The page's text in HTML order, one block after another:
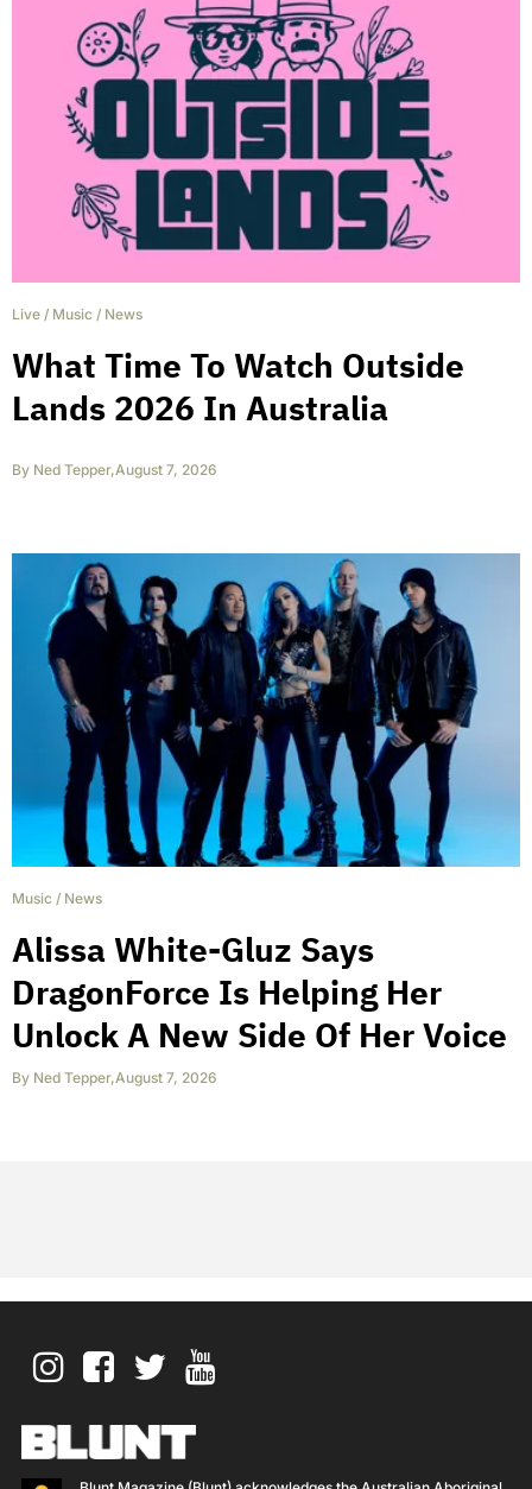
Live / Music / News
What Time To Watch Outside
Lands 2026 In Australia
By Ned Tepper,August 7, 2026
Music / News
Alissa White-Gluz Says
DragonForce Is Helping Her
Unlock A New Side Of Her Voice
By Ned Tepper,August 7, 2026